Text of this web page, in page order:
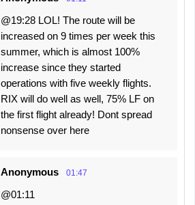
@19:28 LOL! The route will be
increased on 9 times per week this
summer, which is almost 100%
increase since they started
operations with five weekly flights.
RIX will do well as well, 75% LF on
the first flight already! Dont spread
nonsense over here
Anonymous 01:47
@01:11